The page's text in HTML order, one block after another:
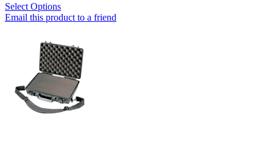
Select Options
Email this product to a friend